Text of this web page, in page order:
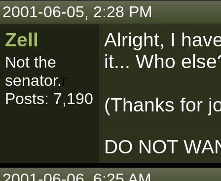
2001-06-05, 2:28 PM
Zell
Not the
senator.r
Posts: 7,190
Alright, I
it... Who
(Thanks for
DO NOT